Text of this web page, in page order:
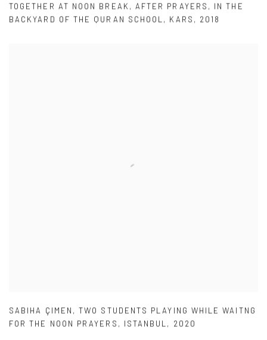
TOGETHER AT NOON BREAK , AFTER PRAYERS , IN THE
BACKYARD OF THE QURAN SCHOOL, KARS , 2018
SABIHA ÇIMEN ,TWO STUDENTS PLAYING WHILE WAITNG
FOR THE NOON PRAYERS , ISTANBUL, 2020